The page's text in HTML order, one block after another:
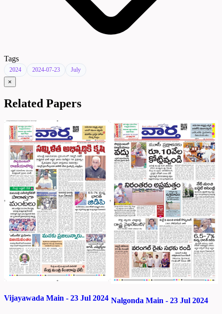
Tags
2024 2024-07-23 July
×
Related Papers
Vijayawada Main - 23 Jul 2024 Nalgonda Main - 23 Jul 2024